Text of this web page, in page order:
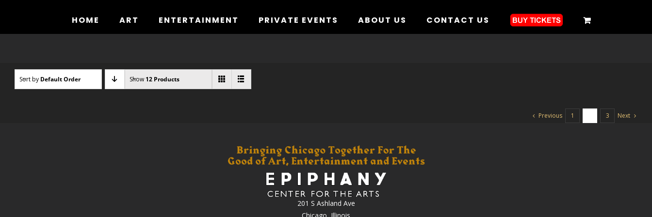
HOME ART ENTERTAINMENT PRIVATE EVENTS ABOUT US CONTACT US
Sort by Default Order Show 12 Products
Previous 1 3 Next
201 S Ashland Ave